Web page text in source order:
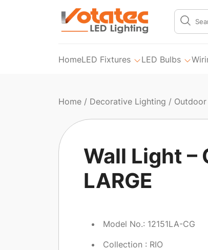
HomeLED Fixtures LED Bulbs
Home / Decorative Lighting /
Wall Light –
LARGE
Model No.: 12151LA-CG
Collection : RIO